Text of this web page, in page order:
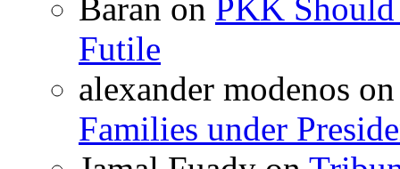
Baran on PKK
Futile
alexander modenos
Families under